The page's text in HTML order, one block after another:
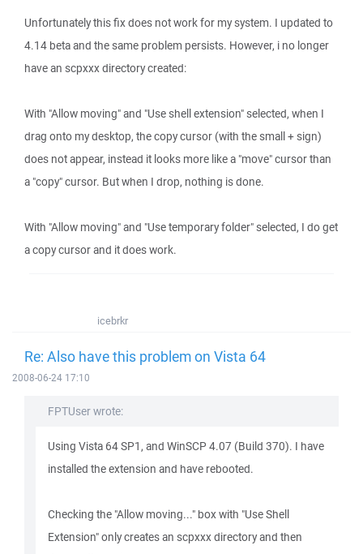
Unfortunately this fix does not work for my system. I updated to
4.14 beta and the same problem persists. However, i no longer
have an scpxxx directory created:
With "Allow moving" and "Use shell extension" selected, when I
drag onto my desktop, the copy cursor (with the small + sign)
does not appear, instead it looks more like a "move" cursor than
a "copy" cursor. But when I drop, nothing is done.
With "Allow moving" and "Use temporary folder" selected, I do get
a copy cursor and it does work.
icebrkr
Re: Also have this problem on Vista 64
2008-06-24 17:10
FPTUser wrote:
Using Vista 64 SP1, and WinSCP 4.07 (Build 370). I have
installed the extension and have rebooted.
Checking the "Allow moving..." box with "Use Shell
Extension" only creates an scpxxx directory and then